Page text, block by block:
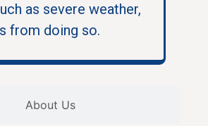
About Us
as severe weather,
from doing so.